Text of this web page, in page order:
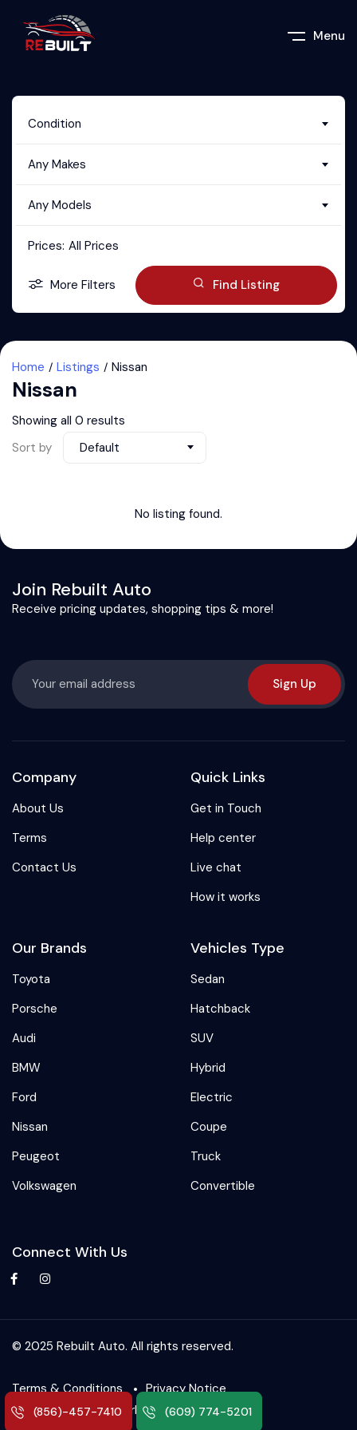
Menu
Condition
Any Makes
Any Models
Prices: All Prices
More Filters Find Listing
Home Listings Nissan
Nissan
Showing all 0 results
Sort by
Default
No listing found.
Join Rebuilt Auto
Receive pricing updates, shopping tips & more!
Sign Up
Company
About Us
Terms
Contact Us
Quick Links
Get in Touch
Help center
Live chat
How it works
Our Brands
Toyota
Porsche
Audi
BMW
Ford
Nissan
Peugeot
Volkswagen
Vehicles Type
Sedan
Hatchback
SUV
Hybrid
Electric
Coupe
Truck
Convertible
Connect With Us
© 2025 Rebuilt Auto. All rights reserved.
Terms & Conditions
Privacy Notice
SetFlip – Auto Marketplace
(856)-457-7410 (609) 774-5201